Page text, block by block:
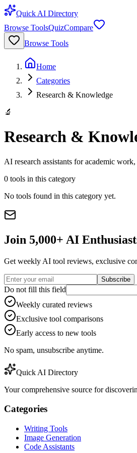
Quick AI Directory
Browse ToolsQuizCompare
Browse Tools
Home
Categories
Research & Knowledge
🔬
Research &
AI research assistants for academic
0 tools in this category
No tools found in this category yet.
Join 5,000+ AI
Get weekly AI tool reviews, exclusive
Subscribe
Do not fill this field
Weekly curated reviews
Exclusive tool comparisons
Early access to new tools
No spam, unsubscribe anytime.
Quick AI Directory
Your comprehensive source for
Categories
Writing Tools
Image Generation
Code Assistants